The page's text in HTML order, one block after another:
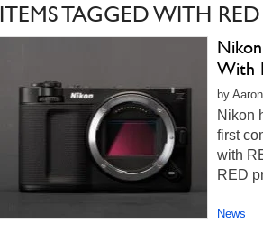
ITEMS TAGGED WITH RED
With
by
Nikon
first
with
RED
News